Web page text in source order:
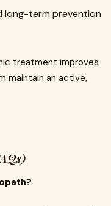
long-term prevention
treatment improves
maintain an active,